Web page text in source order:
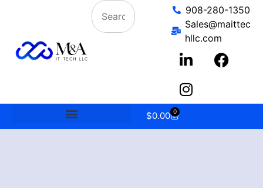
908-280-1350
Sales@maittec
hllc.com
$0.00 0